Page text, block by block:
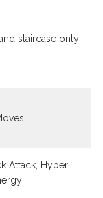
staircase only
Attack, Hyper